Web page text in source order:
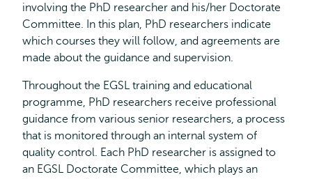
involving the PhD researcher and his/her Doctorate
Committee. In this plan, PhD researchers indicate
which courses they will follow, and agreements are
made about the guidance and supervision.
Throughout the EGSL training and educational
programme, PhD researchers receive professional
guidance from various senior researchers, a process
that is monitored through an internal system of
quality control. Each PhD researcher is assigned to
an EGSL Doctorate Committee, which plays an